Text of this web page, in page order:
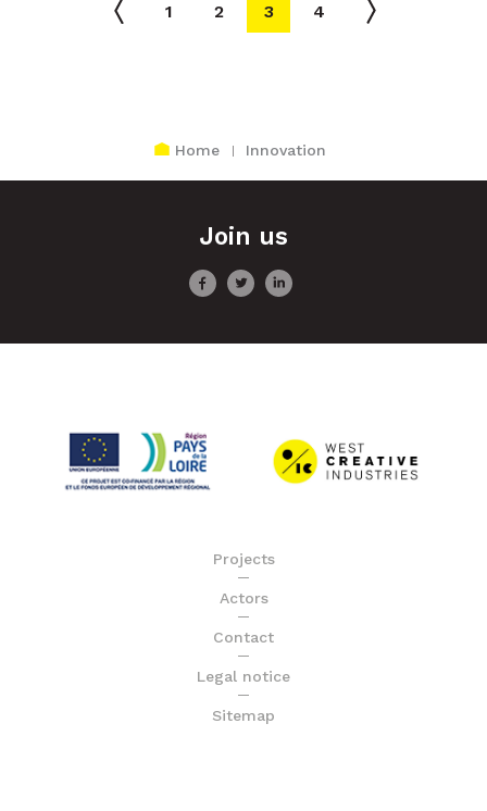
1 2 3 4
Home Innovation
Join us
Projects
Actors
Contact
Legal notice
Sitemap